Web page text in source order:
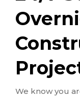
We know you